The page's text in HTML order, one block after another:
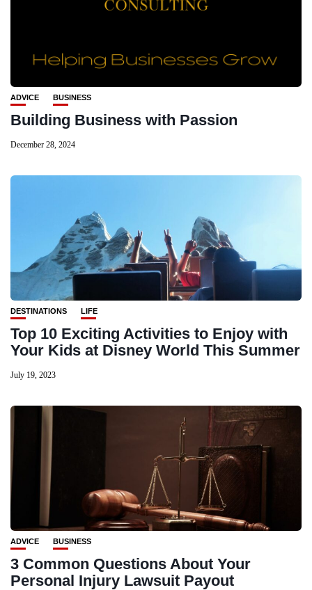
ADVICE BUSINESS
Building Business with Passion
December 28, 2024
DESTINATIONS LIFE
Top 10 Exciting Activities to Enjoy with
Your Kids at Disney World This Summer
July 19, 2023
ADVICE BUSINESS
3 Common Questions About Your
Personal Injury Lawsuit Payout